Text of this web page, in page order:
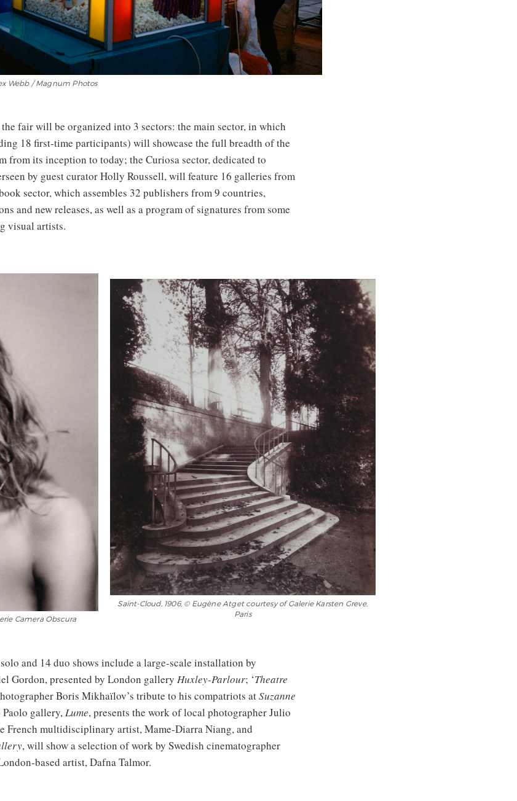
Webb / Magnum Photos
fair will be organized into 3 sectors: the main sector, in which
18 first-time participants) will showcase the full breadth of the
from its inception to today; the Curiosa sector, dedicated to
by guest curator Holly Roussell, will feature 16 galleries from
sector, which assembles 32 publishers from 9 countries,
and new releases, as well as a program of signatures from some
visual artists.
Camera Obscura
Saint-Cloud, 1906, © Eugène Atget courtesy of Galerie Karsten Greve,
Paris
and 14 duo shows include a large-scale installation by
Gordon, presented by London gallery Huxley-Parlour; ‘Theatre
Boris Mikhaïlov’s tribute to his compatriots atSuzanne
Paolo gallery,Lume, presents the work of local photographer Julio
French multidisciplinary artist, Mame-Diarra Niang, and
, will show a selection of work by Swedish cinematographer
based artist, Dafna Talmor.